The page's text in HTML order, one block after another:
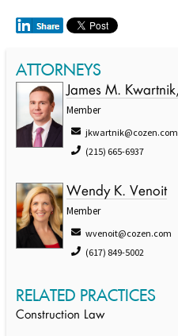
ATTORNEYS
James M.
Member
jkwartnik@cozen.com
(215) 665-6937
Wendy K. Venoit
Member
wvenoit@cozen.com
(617) 849-5002
RELATED PRACTICES
Construction Law